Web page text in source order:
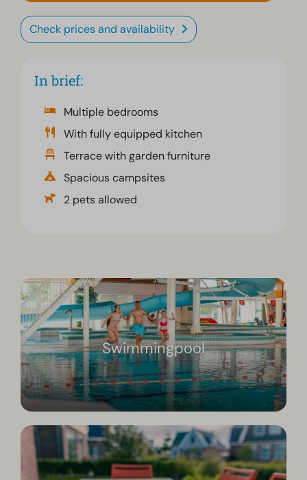
Check prices and availability
In brief:
Multiple bedrooms
With fully equipped kitchen
Terrace with garden furniture
Spacious campsites
2 pets allowed
Swimmingpool